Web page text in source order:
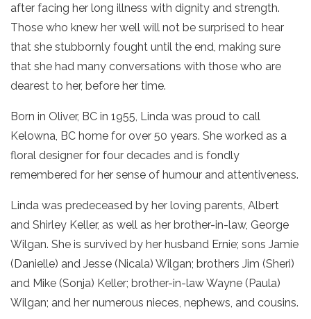
after facing her long illness with dignity and strength.
Those who knew her well will not be surprised to hear
that she stubbornly fought until the end, making sure
that she had many conversations with those who are
dearest to her, before her time.
Born in Oliver, BC in 1955, Linda was proud to call
Kelowna, BC home for over 50 years. She worked as a
floral designer for four decades and is fondly
remembered for her sense of humour and attentiveness.
Linda was predeceased by her loving parents, Albert
and Shirley Keller, as well as her brother-in-law, George
Wilgan. She is survived by her husband Ernie; sons Jamie
(Danielle) and Jesse (Nicala) Wilgan; brothers Jim (Sheri)
and Mike (Sonja) Keller; brother-in-law Wayne (Paula)
Wilgan; and her numerous nieces, nephews, and cousins.